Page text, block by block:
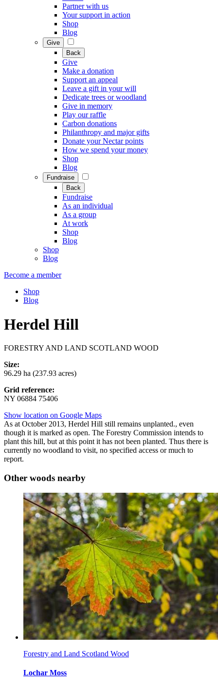
Partner with us
Your support in action
Shop
Blog
Give
Back
Give
Make a donation
Support an appeal
Leave a gift in your will
Dedicate trees or woodland
Give in memory
Play our raffle
Carbon donations
Philanthropy and major gifts
Donate your Nectar points
How we spend your money
Shop
Blog
Fundraise
Back
Fundraise
As an individual
As a group
At work
Shop
Blog
Shop
Blog
Become a member
Shop
Blog
Herdel Hill
FORESTRY AND LAND SCOTLAND WOOD
Size:
96.29 ha (237.93 acres)
Grid reference:
NY 06884 75406
Show location on Google Maps
As at October 2013, Herdel Hill still remains unplanted., even
though it is marked as open. The Forestry Commission intends to
plant this hill, but at this point it has not been planted. Thus there is
currently no woodland to visit, no specified access or much to
report.
Other woods nearby
Forestry and Land Scotland Wood
Lochar Moss